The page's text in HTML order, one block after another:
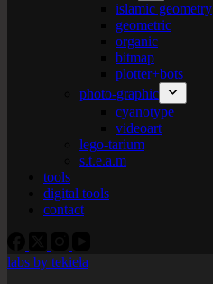
islamic geometry
geometric
organic
bitmap
plotter+bots
photo-graphic
cyanotype
videoart
lego-tarium
s.t.e.a.m
tools
digital tools
contact
labs by tekiela